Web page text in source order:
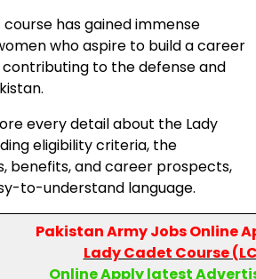
has gained immense
who aspire to build a career
to the defense and
every detail about the Lady
eligibility criteria, the
benefits, and career prospects,
to-understand language.
Pakistan ArmyJobs Online
Lady Cadet Course
Online Apply latest